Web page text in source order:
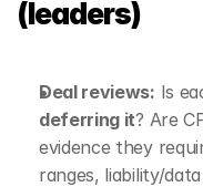
(leaders)
Deal reviews: Is
deferring it? Are
evidence they
ranges, liability/